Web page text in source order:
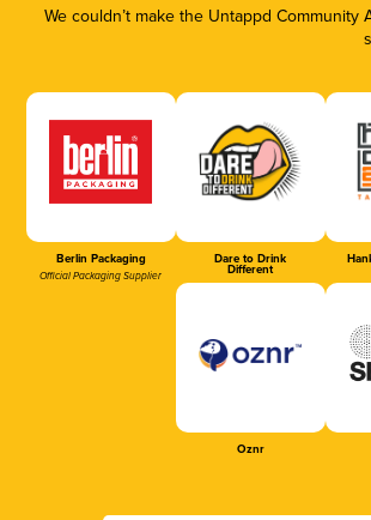
We couldn’t make the Untappd
Berlin Packaging
Official Packaging Supplier
Dare to Drink
Different
Oznr